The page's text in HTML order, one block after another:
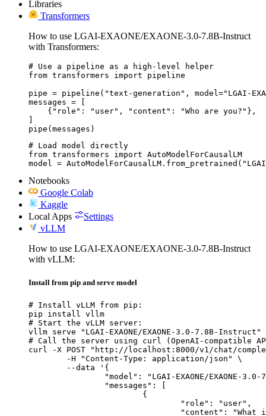
Libraries
Transformers
How to use LGAI-EXAONE/EXAONE-3.0-7.8B-Instruct
with Transformers:
# Use a pipeline as a high-level helper
from transformers import pipeline
pipe = pipeline("text-generation", model="LGAI-
messages = [
    {"role": "user", "content": "Who are you?"},
pipe(messages)
# Load model directly
from transformers import AutoModelForCausalLM
model =
Notebooks
Google Colab
Kaggle
Local Apps
Settings
vLLM
How to use LGAI-EXAONE/EXAONE-3.0-7.8B-Instruct
with vLLM:
Install from pip and serve model
# Install vLLM from pip:
pip install vllm
# Start the vLLM server:
vllm serve "LGAI-EXAONE/EXAONE-3.0-7.8B-Instruct"
# Call the server using curl (OpenAI-compatible
curl -X POST "http://localhost:8000/v1/chat/